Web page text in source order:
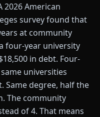
American
survey found that
at community
four-year university
in debt. Four-
universities
Same degree, half the
The community
of 4. That means